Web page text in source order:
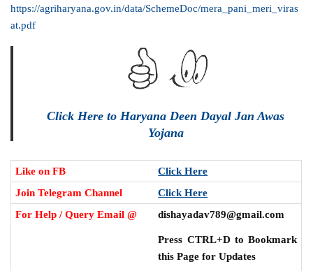
https://agriharyana.gov.in/data/SchemeDoc/mera_pani_meri_viras
at.pdf
Click Here to Haryana Deen Dayal Jan Awas
Yojana
Like on FB
Click Here
Join Telegram Channel
Click Here
For Help / Query Email @
dishayadav789@gmail.com
Press CTRL+D to Bookmark
this Page for Updates